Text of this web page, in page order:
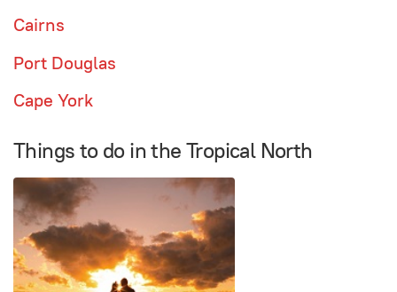
Cairns
Port Douglas
Cape York
Things to do in the Tropical North